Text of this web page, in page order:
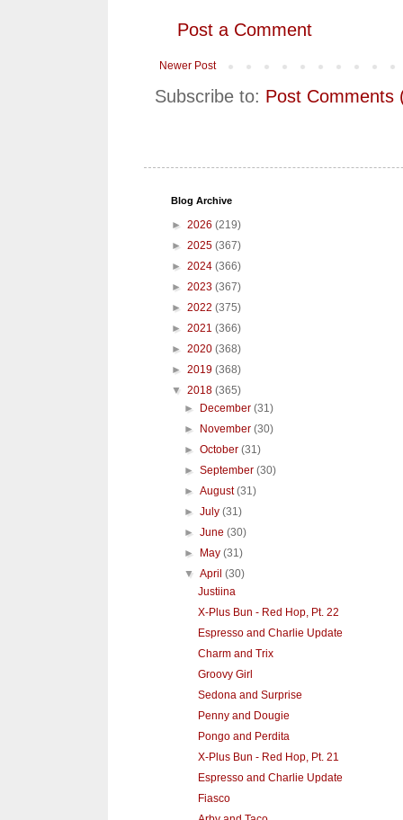
Post a Comment
Newer Post
Subscribe to: Post Comments
Blog Archive
► 2026 (219)
► 2025 (367)
► 2024 (366)
► 2023 (367)
► 2022 (375)
► 2021 (366)
► 2020 (368)
► 2019 (368)
▼ 2018 (365)
►
December(31)
►
November(30)
►October(31)
►September(30)
►August(31)
►July(31)
►June(30)
►
May(31)
▼April(30)
Justiina
X-Plus Bun - Red Hop, Pt. 22
Espresso and Charlie Update
Charm and Trix
Groovy Girl
Sedona and Surprise
Penny and Dougie
Pongo and Perdita
X-Plus Bun - Red Hop, Pt. 21
Espresso and Charlie Update
Fiasco